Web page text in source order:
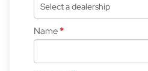
Name *